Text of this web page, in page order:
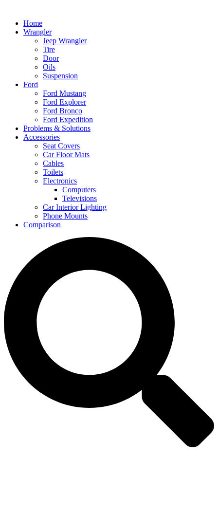
Home
Wrangler
Jeep Wrangler
Tire
Door
Oils
Suspension
Ford
Ford Mustang
Ford Explorer
Ford Bronco
Ford Expedition
Problems & Solutions
Accessories
Seat Covers
Car Floor Mats
Cables
Toilets
Electronics
Computers
Televisions
Car Interior Lighting
Phone Mounts
Comparison